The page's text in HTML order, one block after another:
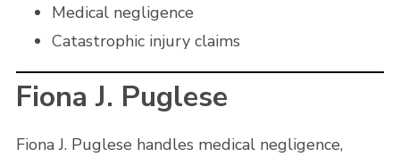
Medical negligence
Catastrophic injury claims
Fiona J. Puglese
Fiona J. Puglese handles medical negligence,